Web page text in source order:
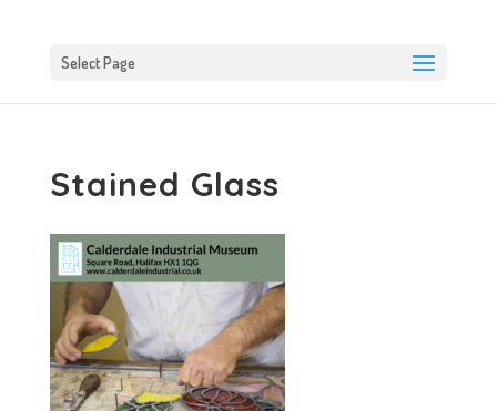
Select Page
Stained Glass